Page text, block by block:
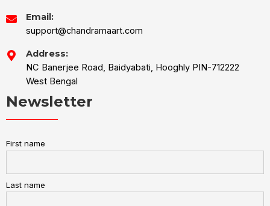
Email:
support@chandramaart.com
Address:
NC Banerjee Road, Baidyabati, Hooghly PIN-712222
West Bengal
Newsletter
First name
Last name